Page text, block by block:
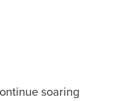
soaring